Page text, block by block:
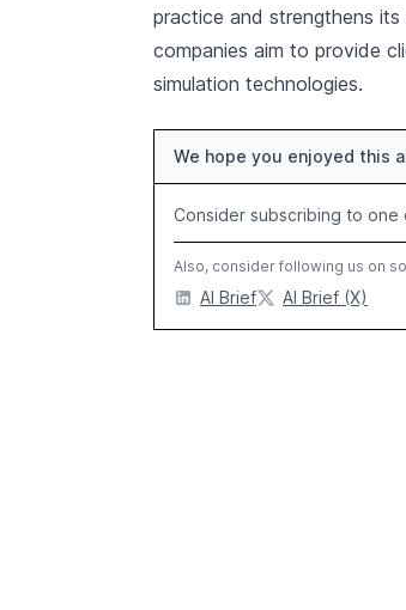
practice and strengthens
companies aim to provide
simulation technologies.
We hope you enjoyed this
Consider subscribing to one
Also, consider following us on
AI Brief AI Brief (X)